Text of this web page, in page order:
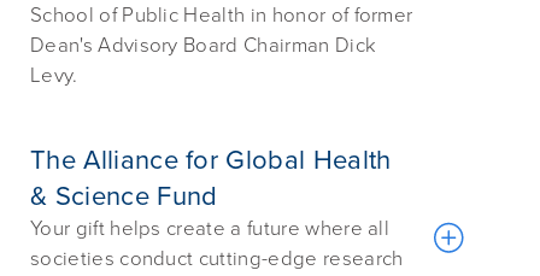
School of Public Health in honor of former
Dean's Advisory Board Chairman Dick
Levy.
The Alliance for Global Health
& Science Fund
Your gift helps create a future where all
societies conduct cutting-edge research